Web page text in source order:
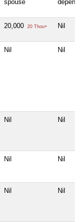
spouse
20,000 20 Thou+ Nil
Nil Nil
Nil Nil
Nil Nil
Nil Nil